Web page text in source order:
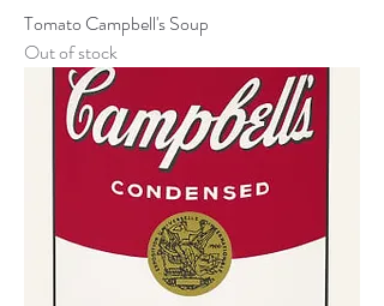
Tomato Campbell's Soup
Out of stock